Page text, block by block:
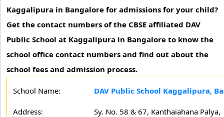
Kaggalipura in Bangalore for admissions for your child?
Get the contact numbers of the CBSE affiliated DAV
Public School at Kaggalipura in Bangalore to know the
school office contact numbers and find out about the
school fees and admission process.
School Name: DAV Public School Kaggalipura,
Address:
Sy. No. 58 & 67, Kanthaiahana Palya,